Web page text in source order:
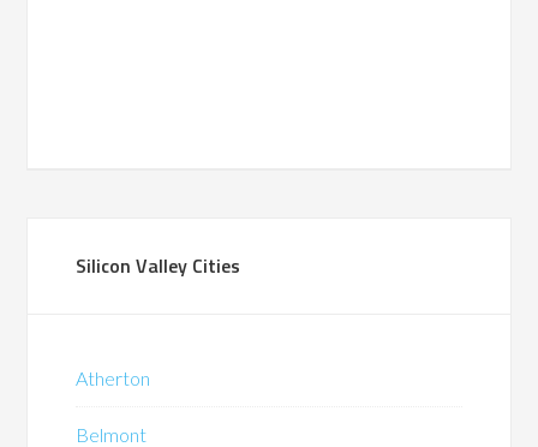
Silicon Valley Cities
Atherton
Belmont